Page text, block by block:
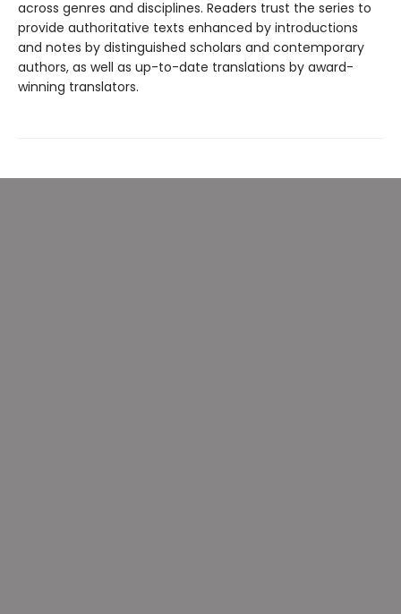
across genres and disciplines. Readers trust the series to
provide authoritative texts enhanced by introductions
and notes by distinguished scholars and contemporary
authors, as well as up-to-date translations by award-
winning translators.